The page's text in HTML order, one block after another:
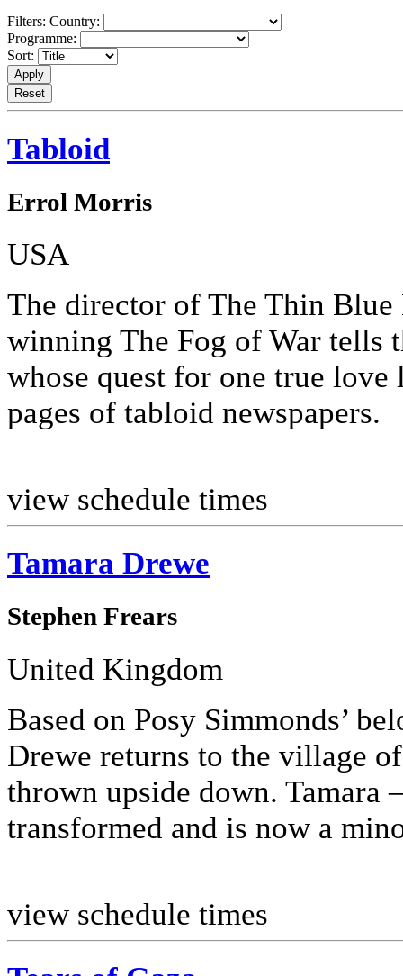
Filters: Country:
Programme:
Sort:
Tabloid
Errol Morris
USA
The director of The Thin
winning The Fog of War tells
whose quest for one true love
pages of tabloid newspapers.
view schedule times
Tamara Drewe
Stephen Frears
United Kingdom
Based on Posy Simmonds’
Drewe returns to the village
thrown upside down. Tamara
transformed and is now a
view schedule times